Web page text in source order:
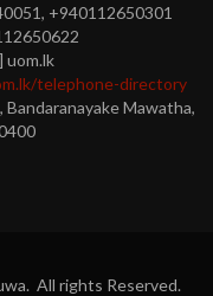
+940112650301
uom.lk
telephone-directory
Mawatha,
All rights Reserved.